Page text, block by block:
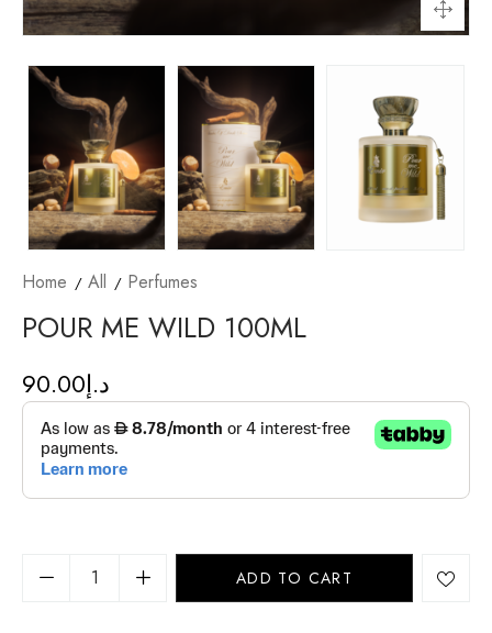
Home All Perfumes
POUR ME WILD 100ML
د.إ90.00
ADD TO CART